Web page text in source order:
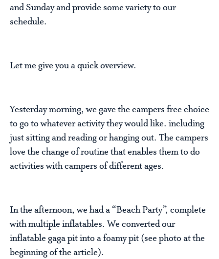
and Sunday and provide some variety to our
schedule.
Let me give you a quick overview.
Yesterday morning, we gave the campers free choice
to go to whatever activity they would like. including
just sitting and reading or hanging out. The campers
love the change of routine that enables them to do
activities with campers of different ages.
In the afternoon, we had a “Beach Party”, complete
with multiple inflatables. We converted our
inflatable gaga pit into a foamy pit (see photo at the
beginning of the article).